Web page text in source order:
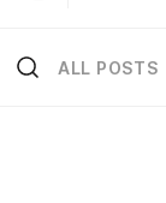
ALL POSTS